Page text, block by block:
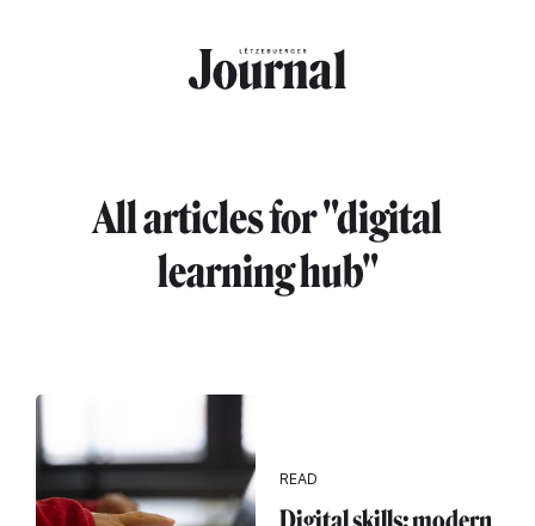
All articles for "digital
learning hub"
READ